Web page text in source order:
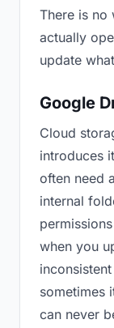
There is no
actually
update
Google
Cloud
introduces
often need
internal
when you
sometimes
can never